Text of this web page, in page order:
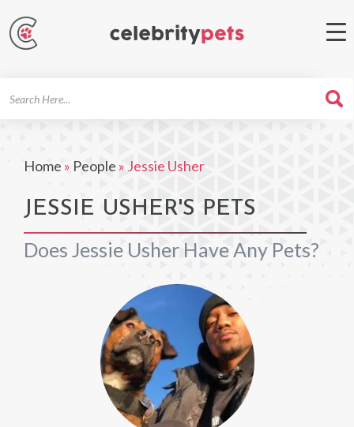
Home » People » Jessie Usher
JESSIE USHER'S PETS
Does Jessie Usher Have Any Pets?